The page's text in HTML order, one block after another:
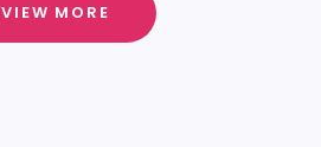
VIEW MORE